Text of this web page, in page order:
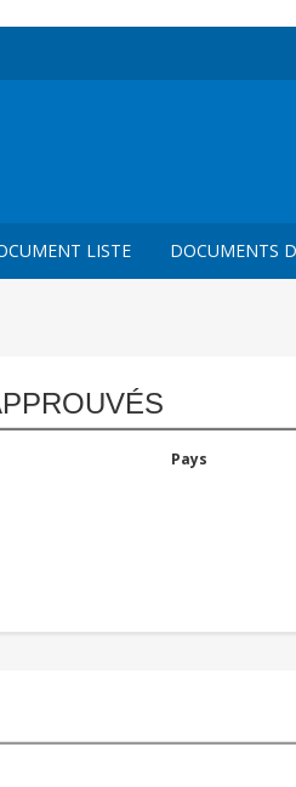
LISTE DOCUMENTS
Pays